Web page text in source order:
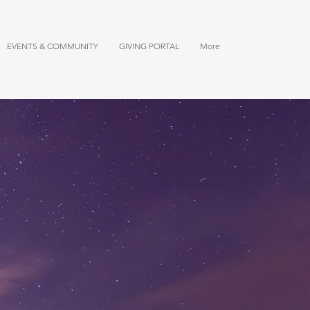
EVENTS & COMMUNITY GIVING PORTAL More